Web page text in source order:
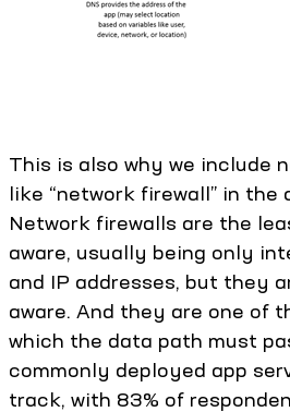
This is also why we include
like “network firewall” in the
Network firewalls are the
aware, usually being only
and IP addresses, but they
aware. And they are one of
which the data path must
commonly deployed app
track, with 83% of